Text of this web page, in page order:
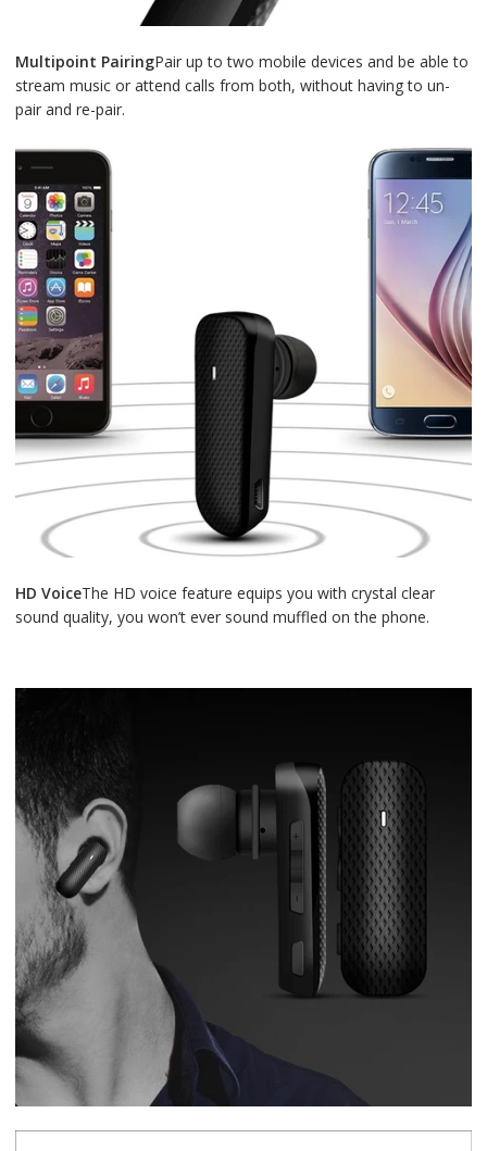
Multipoint PairingPair up to two mobile devices and be able to
stream music or attend calls from both, without having to un-
pair and re-pair.
HD VoiceThe HD voice feature equips you with crystal clear
sound quality, you won’t ever sound muffled on the phone.